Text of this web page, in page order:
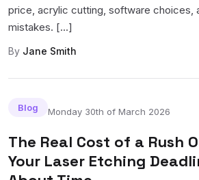
price, acrylic cutting, software choices,
mistakes. [...]
By Jane Smith
Blog Monday 30th of March 2026
The Real Cost of a Rush
Your Laser Etching